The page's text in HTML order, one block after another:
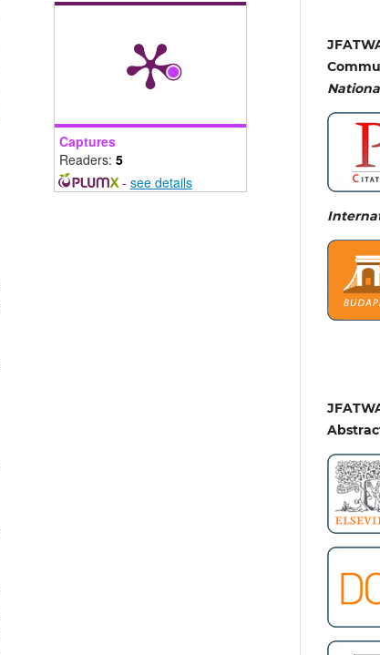
Captures
Readers: 5
- see details